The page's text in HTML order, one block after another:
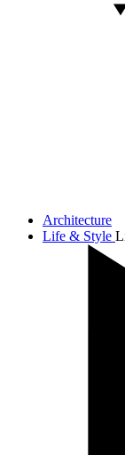
Architecture
Life & Style